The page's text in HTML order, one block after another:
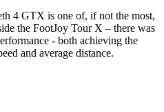
4 GTX is one of, if not the most,
the FootJoy Tour X – there was
- both achieving the
and average distance.